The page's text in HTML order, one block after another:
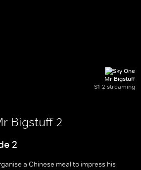
Mr Bigstuff
S1-2 streaming
Bigstuff 2
2
a Chinese meal to impress his